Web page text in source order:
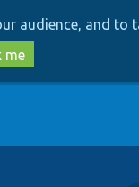
audience, and to
me